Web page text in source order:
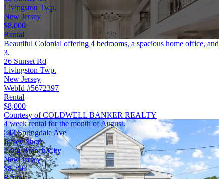
Livingston Twp.
New Jersey
$8,000
Rental
Beautiful Colonial offering 4 bedrooms, a spacious home office, and
3.
26 Sunset Rd
Livingston Twp.
New Jersey
WebId #5672397
Rental
$8,000
Courtesy of COLDWELL BANKER REALTY
4 week rental for the month of August.
543 Springdale Ave
Jersey Shore
Long Branch City
New Jersey
$8,750
Rental